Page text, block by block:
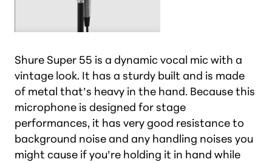
Shure Super 55 is a dynamic vocal mic with a
vintage look. It has a sturdy built and is made
of metal that’s heavy in the hand. Because this
microphone is designed for stage
performances, it has very good resistance to
background noise and any handling noises you
might cause if you’re holding it in hand while